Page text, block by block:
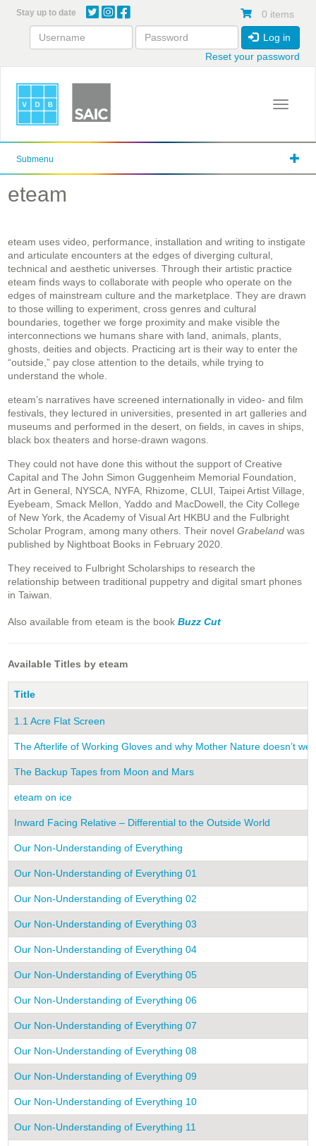
content
Stay up to date 0 items
Log in
Reset your password
Toggle
Submenu
eteam
eteam uses video, performance, installation and writing to instigate
and articulate encounters at the edges of diverging cultural,
technical and aesthetic universes. Through their artistic practice
eteam finds ways to collaborate with people who operate on the
edges of mainstream culture and the marketplace. They are drawn
to those willing to experiment, cross genres and cultural
boundaries, together we forge proximity and make visible the
interconnections we humans share with land, animals, plants,
ghosts, deities and objects. Practicing art is their way to enter the
“outside,” pay close attention to the details, while trying to
understand the whole.
eteam’s narratives have screened internationally in video- and film
festivals, they lectured in universities, presented in art galleries and
museums and performed in the desert, on fields, in caves in ships,
black box theaters and horse-drawn wagons.
They could not have done this without the support of Creative
Capital and The John Simon Guggenheim Memorial Foundation,
Art in General, NYSCA, NYFA, Rhizome, CLUI, Taipei Artist Village,
Eyebeam, Smack Mellon, Yaddo and MacDowell, the City College
of New York, the Academy of Visual Art HKBU and the Fulbright
Scholar Program, among many others. Their novel Grabeland was
published by Nightboat Books in February 2020.
They received to Fulbright Scholarships to research the
relationship between traditional puppetry and digital smart phones
in Taiwan.
Also available from eteam is the book Buzz Cut
Available Titles by eteam
Title
1.1 Acre Flat Screen
The Afterlife of Working Gloves and why Mother Nature doesn’t
The Backup Tapes from Moon and Mars
eteam on ice
Inward Facing Relative – Differential to the Outside World
Our Non-Understanding of Everything
Our Non-Understanding of Everything 01
Our Non-Understanding of Everything 02
Our Non-Understanding of Everything 03
Our Non-Understanding of Everything 04
Our Non-Understanding of Everything 05
Our Non-Understanding of Everything 06
Our Non-Understanding of Everything 07
Our Non-Understanding of Everything 08
Our Non-Understanding of Everything 09
Our Non-Understanding of Everything 10
Our Non-Understanding of Everything 11